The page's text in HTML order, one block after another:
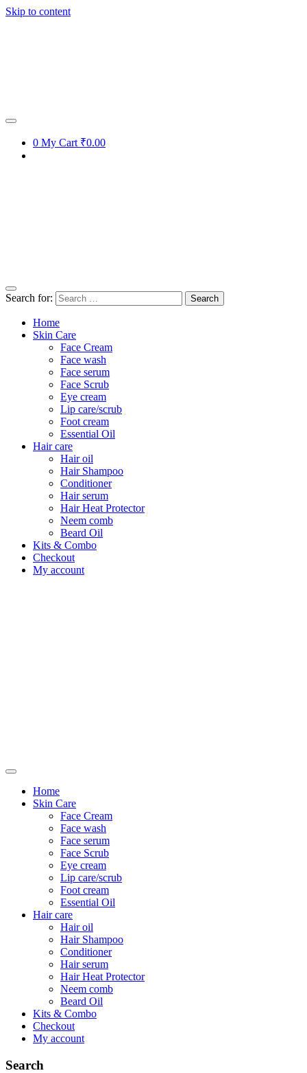
Skip to content
0 My Cart ₹0.00
Search for:
Home
Skin Care
Face Cream
Face wash
Face serum
Face Scrub
Eye cream
Lip care/scrub
Foot cream
Essential Oil
Hair care
Hair oil
Hair Shampoo
Conditioner
Hair serum
Hair Heat Protector
Neem comb
Beard Oil
Kits & Combo
Checkout
My account
Home
Skin Care
Face Cream
Face wash
Face serum
Face Scrub
Eye cream
Lip care/scrub
Foot cream
Essential Oil
Hair care
Hair oil
Hair Shampoo
Conditioner
Hair serum
Hair Heat Protector
Neem comb
Beard Oil
Kits & Combo
Checkout
My account
Search